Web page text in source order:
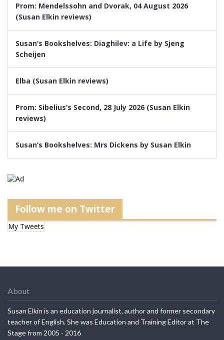
Prom: Mendelssohn and Dvorak, 04 August 2026
(Susan Elkin reviews)
Susan’s Bookshelves: Diaghilev: a Life by Sjeng
Scheijen
Elba (Susan Elkin reviews)
Prom: Sibelius’s Second, 28 July 2026 (Susan Elkin
reviews)
Susan’s Bookshelves: Mrs Dickens by Susan Elkin
Follow me on Twitter
My Tweets
About
Susan Elkin is an education journalist, author and former secondary
teacher of English. She was Education and Training Editor at The
Stage from 2005 - 2016